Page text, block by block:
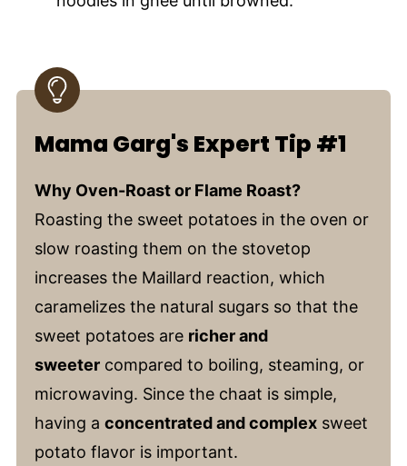
Mama Garg's Expert Tip #1
Why Oven-Roast or Flame Roast?
Roasting the sweet potatoes in the oven or
slow roasting them on the stovetop
increases the Maillard reaction, which
caramelizes the natural sugars so that the
sweet potatoes are richer and
sweetercompared to boiling, steaming, or
microwaving. Since the chaat is simple,
having a concentrated and complexsweet
potato flavor is important.